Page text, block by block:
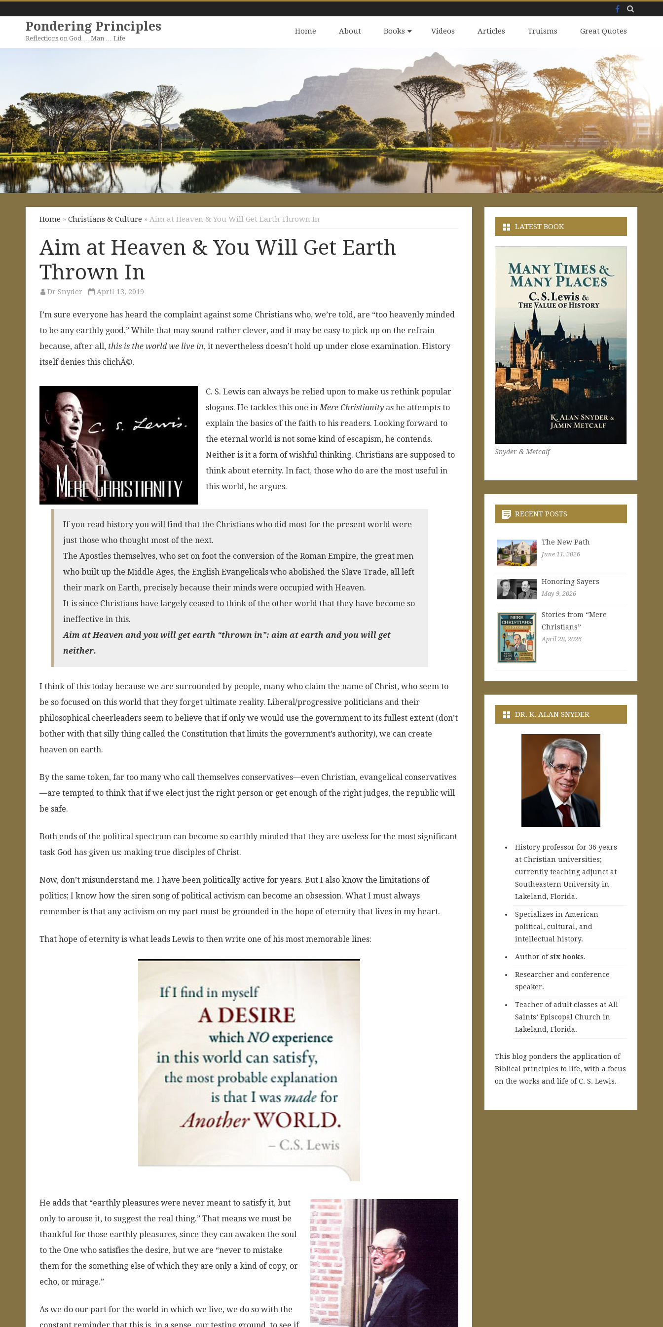
Facebook
Pondering Principles
Reflections on God … Man … Life
Home About Books Videos Articles Truisms Great Quotes
Home » Christians & Culture » Aim at Heaven & You Will Get Earth Thrown In
Aim at Heaven & You Will Get Earth
Thrown In
Dr Snyder April 13, 2019
I’m sure everyone has heard the complaint against some Christians who, we’re told, are “too heavenly minded
to be any earthly good.” While that may sound rather clever, and it may be easy to pick up on the refrain
because, after all, this is the world we live in, it nevertheless doesn’t hold up under close examination. History
itself denies this clichÃ©.
C. S. Lewis can always be relied upon to make us rethink popular
slogans. He tackles this one in Mere Christianity as he attempts to
explain the basics of the faith to his readers. Looking forward to
the eternal world is not some kind of escapism, he contends.
Neither is it a form of wishful thinking. Christians are supposed to
think about eternity. In fact, those who do are the most useful in
this world, he argues.
If you read history you will find that the Christians who did most for the present world were
just those who thought most of the next.
The Apostles themselves, who set on foot the conversion of the Roman Empire, the great men
who built up the Middle Ages, the English Evangelicals who abolished the Slave Trade, all left
their mark on Earth, precisely because their minds were occupied with Heaven.
It is since Christians have largely ceased to think of the other world that they have become so
ineffective in this.
Aim at Heaven and you will get earth “thrown in”: aim at earth and you will get
neither.
I think of this today because we are surrounded by people, many who claim the name of Christ, who seem to
be so focused on this world that they forget ultimate reality. Liberal/progressive politicians and their
philosophical cheerleaders seem to believe that if only we would use the government to its fullest extent (don’t
bother with that silly thing called the Constitution that limits the government’s authority), we can create
heaven on earth.
By the same token, far too many who call themselves conservatives—even Christian, evangelical conservatives
—are tempted to think that if we elect just the right person or get enough of the right judges, the republic will
be safe.
Both ends of the political spectrum can become so earthly minded that they are useless for the most significant
task God has given us: making true disciples of Christ.
Now, don’t misunderstand me. I have been politically active for years. But I also know the limitations of
politics; I know how the siren song of political activism can become an obsession. What I must always
remember is that any activism on my part must be grounded in the hope of eternity that lives in my heart.
That hope of eternity is what leads Lewis to then write one of his most memorable lines:
He adds that “earthly pleasures were never meant to satisfy it, but
only to arouse it, to suggest the real thing.” That means we must be
thankful for those earthly pleasures, since they can awaken the soul
to the One who satisfies the desire, but we are “never to mistake
them for the something else of which they are only a kind of copy, or
echo, or mirage.”
As we do our part for the world in which we live, we do so with the
constant reminder that this is, in a sense, our testing ground, to see if
LATEST BOOK
Snyder & Metcalf
RECENT POSTS
The New Path
June 11, 2026
Honoring Sayers
May 9, 2026
Stories from “Mere
Christians”
April 28, 2026
DR. K. ALAN SNYDER
History professor for 36 years
at Christian universities;
currently teaching adjunct at
Southeastern University in
Lakeland, Florida.
Specializes in American
political, cultural, and
intellectual history.
Author ofsix books.
Researcher and conference
speaker.
Teacher of adult classes at All
Saints’ Episcopal Church in
Lakeland, Florida.
This blog ponders the application of
Biblical principles to life, with a focus
on the works and life of C. S. Lewis.